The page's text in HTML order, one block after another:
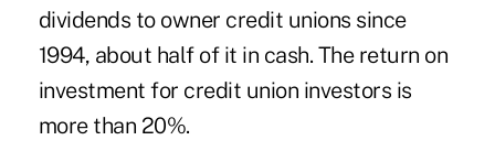
dividends to owner credit unions since
1994, about half of it in cash. The return on
investment for credit union investors is
more than 20%.